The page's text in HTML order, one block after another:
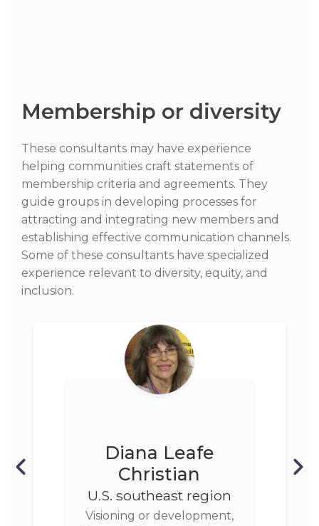
Membership or diversity
These consultants may have experience
helping communities craft statements of
membership criteria and agreements. They
guide groups in developing processes for
attracting and integrating new members and
establishing effective communication channels.
Some of these consultants have specialized
experience relevant to diversity, equity, and
inclusion.
Diana Leafe
Christian
U.S. southeast region
Visioning or development,